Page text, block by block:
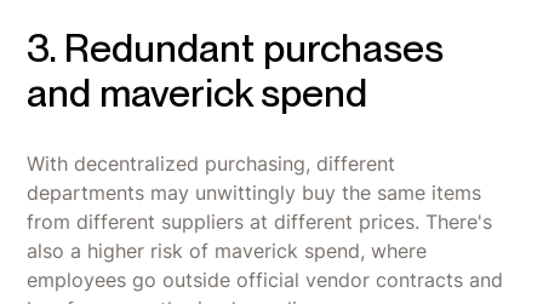
3. Redundant purchases
and maverick spend
With decentralized purchasing, different
departments may unwittingly buy the same items
from different suppliers at different prices. There's
also a higher risk of maverick spend, where
employees go outside official vendor contracts and